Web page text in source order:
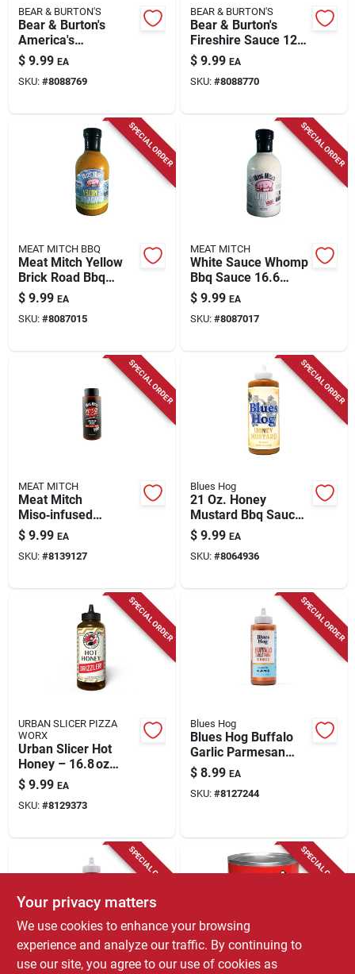
BEAR & BURTON'S
Bear & Burton's
America's
Worcestershire
Sauce 12 Oz Bottle
$ 9.99 EA
SKU: #8088769
BEAR & BURTON'S
Bear & Burton's
Fireshire Sauce 12
Ounce Bottle - Hot
Sauce
$ 9.99 EA
SKU: #8088770
SPECIAL ORDER
MEAT MITCH BBQ
Meat Mitch Yellow
Brick Road Bbq
Sauce 19.7 Oz Bottle
- Flavorful And
Versatile
$ 9.99 EA
SKU: #8087015
SPECIAL ORDER
MEAT MITCH
White Sauce Whomp
Bbq Sauce 16.6
Ounce Bottle
$ 9.99 EA
SKU: #8087017
SPECIAL ORDER
MEAT MITCH
Meat Mitch
Miso‑infused
Japanese Bbq
Sauce – 15 oz
$ 9.99 EA
SKU: #8139127
SPECIAL ORDER
Blues Hog
21 Oz. Honey
Mustard Bbq Sauce -
Gourmet Flavor For
Grilling And Dipping
$ 9.99 EA
SKU: #8064936
SPECIAL ORDER
URBAN SLICER PIZZA
WORX
Urban Slicer Hot
Honey – 16.8 oz
Gourmet Spicy
Honey Sauce
$ 9.99 EA
SKU: #8129373
SPECIAL ORDER
Blues Hog
Blues Hog Buffalo
Garlic Parmesan
Sauce – 12 oz Bottle
$ 8.99 EA
SKU: #8127244
SPECIAL ORDER SPECIAL ORDER
Your privacy matters
We use cookies to enhance your browsing
experience and analyze our traffic. By continuing to
use our site, you agree to our use of cookies as